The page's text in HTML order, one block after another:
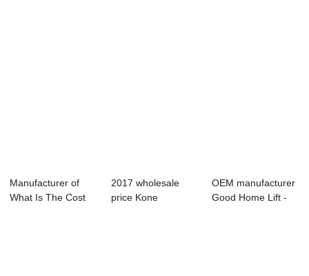
Manufacturer of
What Is The Cost
2017 wholesale
price Kone
OEM manufacturer
Good Home Lift -